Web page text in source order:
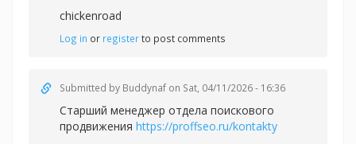
chickenroad
Log in or registerto post comments
Submitted by Buddynaf on Sat, 04/11/2026 - 16:36
Старший менеджер отдела поискового
продвижения https://proffseo.ru/kontakty